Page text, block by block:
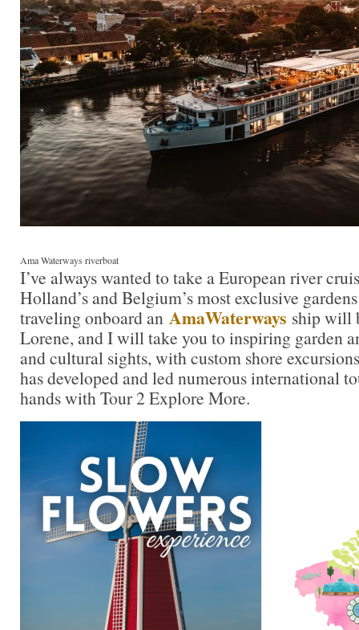
Ama Waterways riverboat
I’ve always wanted to take a European river
Holland’s and Belgium’s most exclusive
traveling onboard an AmaWaterways ship will
Lorene, and I will take you to inspiring garden
and cultural sights, with custom shore
has developed and led numerous international
hands with Tour 2 Explore More.